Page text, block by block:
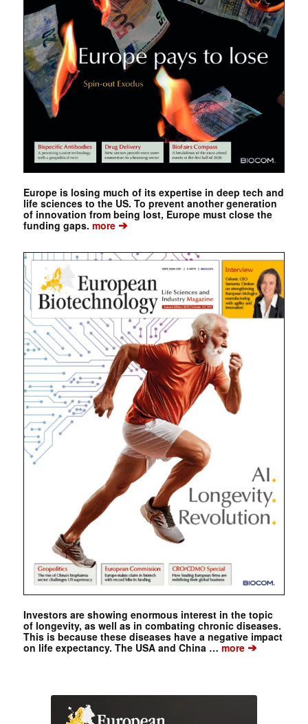
Europe is losing much of its expertise in deep tech and
life sciences to the US. To prevent another generation
of innovation from being lost, Europe must close the
funding gaps. more➔
Investors are showing enormous interest in the topic
of longevity, as well as in combating chronic diseases.
This is because these diseases have a negative impact
on life expectancy. The USA and China …more➔